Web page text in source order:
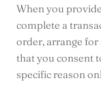
When you
complete a
order, arrange
that you consent
specific reason